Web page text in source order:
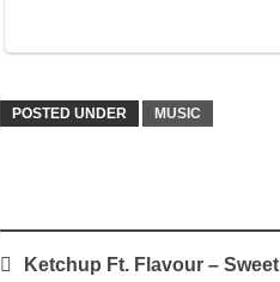
POSTED UNDER MUSIC
PostKetchup Ft. Flavour – Sweet